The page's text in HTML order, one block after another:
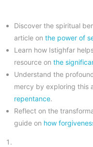
Discover the spiritual
article on the power of
Learn how Istighfar
resource on the
Understand the
mercy by exploring this
repentance.
Reflect on the
guide on how